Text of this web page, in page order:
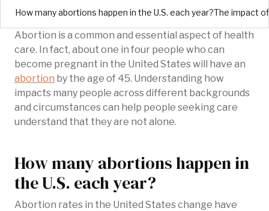
How many abortions happen in the U.S. each year?The impact
Abortion is a common and essential aspect of health
care. In fact, about one in four people who can
become pregnant in the United States will have an
abortion by the age of 45. Understanding how
impacts many people across different backgrounds
and circumstances can help people seeking care
understand that they are not alone.
How many abortions happen in
the U.S. each year?
Abortion rates in the United States change have